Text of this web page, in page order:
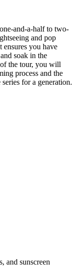
and-a-half to two-
and pop
you have
soak in the
the tour, you will
process and the
for a generation.
and sunscreen